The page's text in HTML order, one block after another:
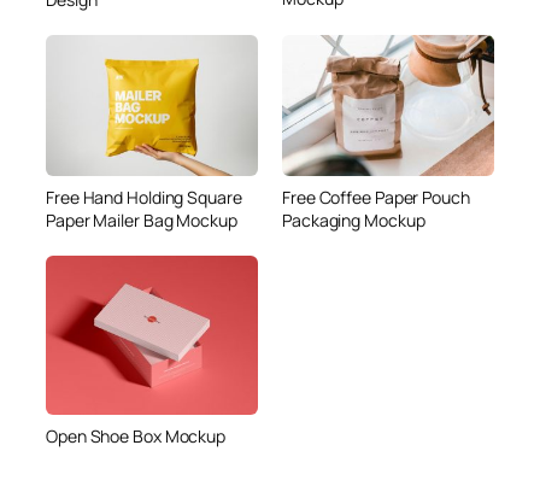
Free Hand Holding Square
Paper Mailer Bag Mockup
Free Coffee Paper Pouch
Packaging Mockup
Open Shoe Box Mockup